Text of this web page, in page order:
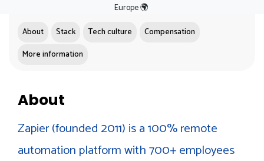
Europe 🌍
About Stack Tech culture
Compensation
More information
About
Zapier (founded 2011) is a 100% remote
automation platform with 700+ employees